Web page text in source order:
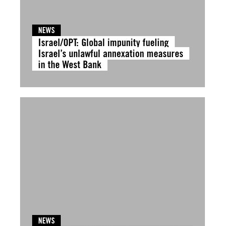
NEWS
Israel/OPT: Global impunity fueling
Israel’s unlawful annexation measures
in the West Bank
NEWS